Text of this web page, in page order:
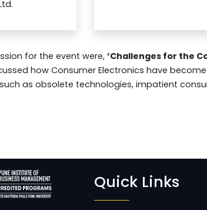
for the event were,‘Challenges for the
how Consumer Electronics have
as obsolete technologies, impatient
Quick Links